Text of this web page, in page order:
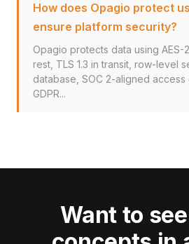
How does Opagio protect
ensure platform security?
Opagio protects data using
rest, TLS 1.3 in transit, row-level
database, SOC 2-aligned access
GDPR...
Want to